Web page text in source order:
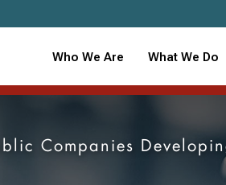
Who We Are What We Do
Companies